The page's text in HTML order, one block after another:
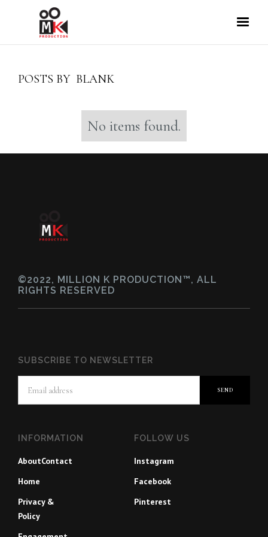
POSTS BY BLANK
No items found.
©2022, MILLION K PRODUCTION™, ALL
RIGHTS RESERVED
INFORMATION
AboutContact
Home
Privacy &
Policy
FOLLOW US
Instagram
Facebook
Pinterest
SUBSCRIBE TO NEWSLETTER